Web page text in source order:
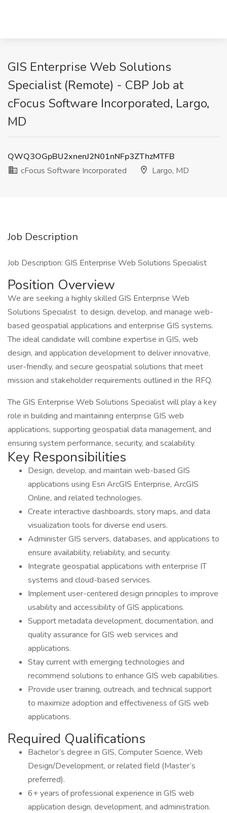
GIS Enterprise Web Solutions
Specialist (Remote) - CBP Job at
cFocus Software Incorporated, Largo,
MD
QWQ3OGpBU2xnenJ2N01nNFp3ZThzMTFB
cFocus Software Incorporated
Largo, MD
Job Description
Job Description: GIS Enterprise Web Solutions Specialist
Position Overview
We are seeking a highly skilled GIS Enterprise Web
Solutions Specialist to design, develop, and manage web-
based geospatial applications and enterprise GIS systems.
The ideal candidate will combine expertise in GIS, web
design, and application development to deliver innovative,
user-friendly, and secure geospatial solutions that meet
mission and stakeholder requirements outlined in the RFQ.
The GIS Enterprise Web Solutions Specialist will play a key
role in building and maintaining enterprise GIS web
applications, supporting geospatial data management, and
ensuring system performance, security, and scalability.
Key Responsibilities
Design, develop, and maintain web-based GIS
applications using Esri ArcGIS Enterprise, ArcGIS
Online, and related technologies.
Create interactive dashboards, story maps, and data
visualization tools for diverse end users.
Administer GIS servers, databases, and applications to
ensure availability, reliability, and security.
Integrate geospatial applications with enterprise IT
systems and cloud-based services.
Implement user-centered design principles to improve
usability and accessibility of GIS applications.
Support metadata development, documentation, and
quality assurance for GIS web services and
applications.
Stay current with emerging technologies and
recommend solutions to enhance GIS web capabilities.
Provide user training, outreach, and technical support
to maximize adoption and effectiveness of GIS web
applications.
Required Qualifications
Bachelor’s degree in GIS, Computer Science, Web
Design/Development, or related field (Master’s
preferred).
6+ years of professional experience in GIS web
application design, development, and administration.